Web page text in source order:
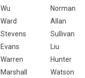
Wu Norman
Ward Allan
Stevens Sullivan
Evans Liu
Warren Hunter
Marshall Watson